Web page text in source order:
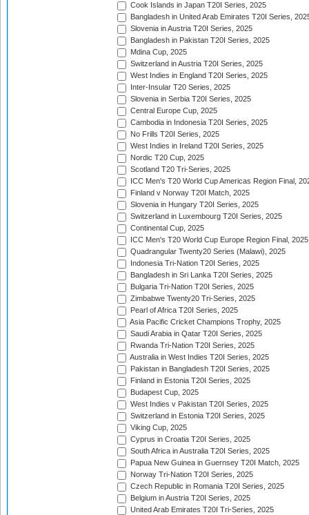
Cook Islands in Japan T20I Series, 2025
Bangladesh in United Arab Emirates T20I Series,
Slovenia in Austria T20I Series, 2025
Bangladesh in Pakistan T20I Series, 2025
Mdina Cup, 2025
Switzerland in Austria T20I Series, 2025
West Indies in England T20I Series, 2025
Inter-Insular T20 Series, 2025
Slovenia in Serbia T20I Series, 2025
Central Europe Cup, 2025
Cambodia in Indonesia T20I Series, 2025
No Frills T20I Series, 2025
West Indies in Ireland T20I Series, 2025
Nordic T20 Cup, 2025
Scotland T20 Tri-Series, 2025
ICC Men's T20 World Cup Americas Region Final,
Finland v Norway T20I Match, 2025
Slovenia in Hungary T20I Series, 2025
Switzerland in Luxembourg T20I Series, 2025
Continental Cup, 2025
ICC Men's T20 World Cup Europe Region Final, 2025
Quadrangular Twenty20 Series (Malawi), 2025
Indonesia Tri-Nation T20I Series, 2025
Bangladesh in Sri Lanka T20I Series, 2025
Bulgaria Tri-Nation T20I Series, 2025
Zimbabwe Twenty20 Tri-Series, 2025
Pearl of Africa T20I Series, 2025
Asia Pacific Cricket Champions Trophy, 2025
Saudi Arabia in Qatar T20I Series, 2025
Rwanda Tri-Nation T20I Series, 2025
Australia in West Indies T20I Series, 2025
Pakistan in Bangladesh T20I Series, 2025
Finland in Estonia T20I Series, 2025
Budapest Cup, 2025
West Indies v Pakistan T20I Series, 2025
Switzerland in Estonia T20I Series, 2025
Viking Cup, 2025
Cyprus in Croatia T20I Series, 2025
South Africa in Australia T20I Series, 2025
Papua New Guinea in Guernsey T20I Match, 2025
Norway Tri-Nation T20I Series, 2025
Czech Republic in Romania T20I Series, 2025
Belgium in Austria T20I Series, 2025
United Arab Emirates T20I Tri-Series, 2025